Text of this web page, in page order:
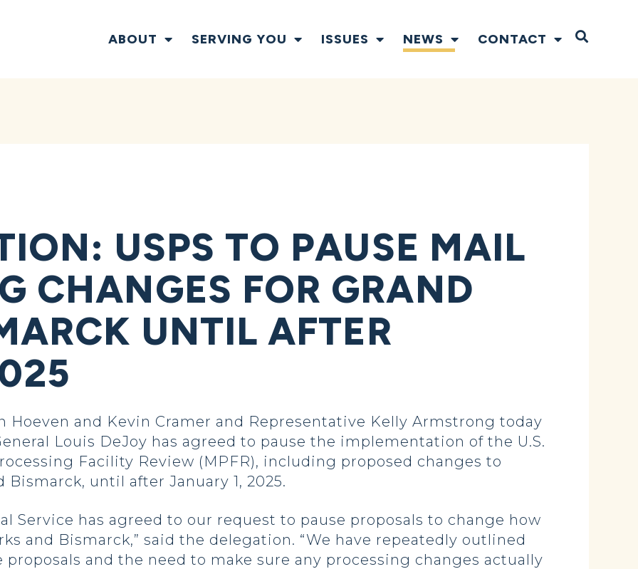
ABOUT SERVING YOU ISSUES NEWS CONTACT Open
USPS TO PAUSE MAIL
CHANGES FOR GRAND
UNTIL AFTER
Hoeven and Kevin Cramer and Representative Kelly Armstrong today
Louis DeJoy has agreed to pause the implementation of the U.S.
Facility Review (MPFR), including proposed changes to
until after January 1, 2025.
Service has agreed to our request to pause proposals to change how
and Bismarck,” said the delegation. “We have repeatedly outlined
and the need to make sure any processing changes actually